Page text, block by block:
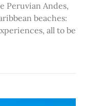
Peruvian Andes,
beaches:
all to be